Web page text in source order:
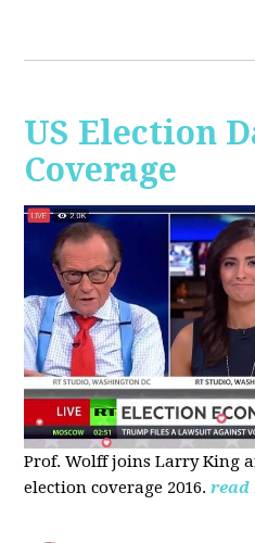
US Election
Coverage
Prof. Wolff joins Larry King
election coverage 2016. read